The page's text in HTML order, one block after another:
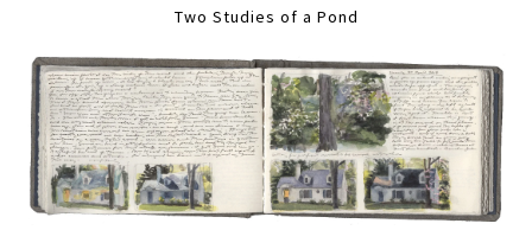
Two Studies of a Pond